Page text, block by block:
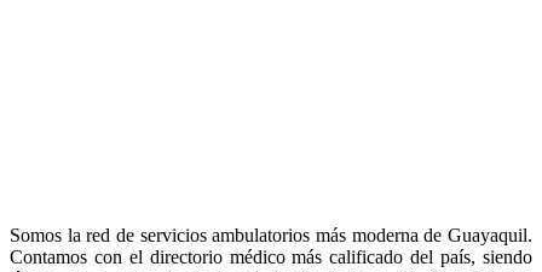
Somos la red de servicios ambulatorios más moderna de Guayaquil.
Contamos con el directorio médico más calificado del país, siendo